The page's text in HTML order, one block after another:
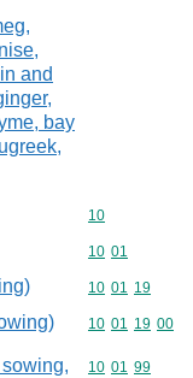
and
bay
Commodity
10
Commodity
10 01
Commodity
10 01 19
Commodity
10 01 19 00
Commodity
10 01 99